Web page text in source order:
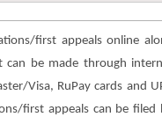
first appeals online
can be made through
Visa, RuPay cards and
first appeals can be filed